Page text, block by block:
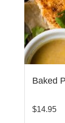
Baked
$14.95